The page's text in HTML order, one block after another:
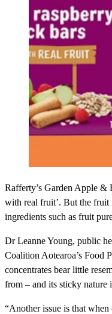
Rafferty’s Garden Apple &
with real fruit’. But the fruit
ingredients such as fruit
Dr Leanne Young, public
Coalition Aotearoa’s Food
concentrates bear little
from – and its sticky nature
“Another issue is that